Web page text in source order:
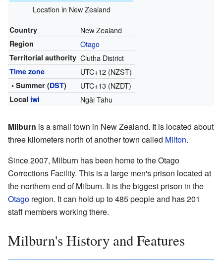
Location in New Zealand
Country New Zealand
Region Otago
Territorial authority Clutha District
Time zone UTC+12 (NZST)
• Summer (DST) UTC+13 (NZDT)
Local iwi Ngāi Tahu
Milburn is a small town in New Zealand. It is located about
three kilometers north of another town called Milton.
Since 2007, Milburn has been home to the Otago
Corrections Facility. This is a large men's prison located at
the northern end of Milburn. It is the biggest prison in the
Otago region. It can hold up to 485 people and has 201
staff members working there.
Milburn's History and Features